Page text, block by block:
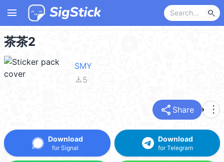
menu search
茶茶2
SMY
file_download5
share Share more_vert
Download
for Signal
Download
for Telegram